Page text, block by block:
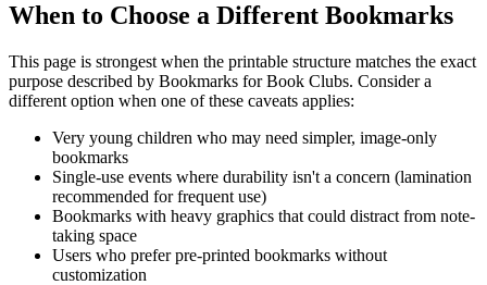
When to Choose a Different Bookmarks
This page is strongest when the printable structure matches the exact
purpose described by Bookmarks for Book Clubs. Consider a
different option when one of these caveats applies:
Very young children who may need simpler, image-only
bookmarks
Single-use events where durability isn't a concern (lamination
recommended for frequent use)
Bookmarks with heavy graphics that could distract from note-
taking space
Users who prefer pre-printed bookmarks without
customization